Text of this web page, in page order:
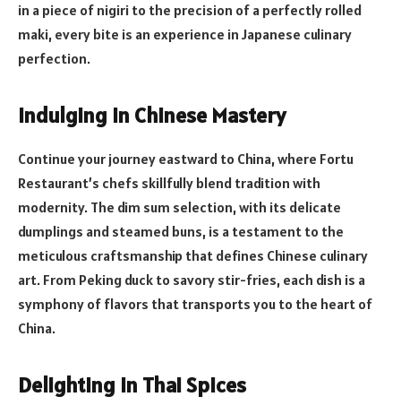
in a piece of nigiri to the precision of a perfectly rolled
maki, every bite is an experience in Japanese culinary
perfection.
Indulging in Chinese Mastery
Continue your journey eastward to China, where Fortu
Restaurant’s chefs skillfully blend tradition with
modernity. The dim sum selection, with its delicate
dumplings and steamed buns, is a testament to the
meticulous craftsmanship that defines Chinese culinary
art. From Peking duck to savory stir-fries, each dish is a
symphony of flavors that transports you to the heart of
China.
Delighting in Thai Spices